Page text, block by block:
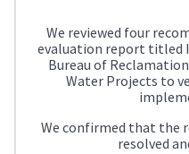
We reviewed four
evaluation report titled
Bureau of
Water Projects to
We confirmed that the
resolved